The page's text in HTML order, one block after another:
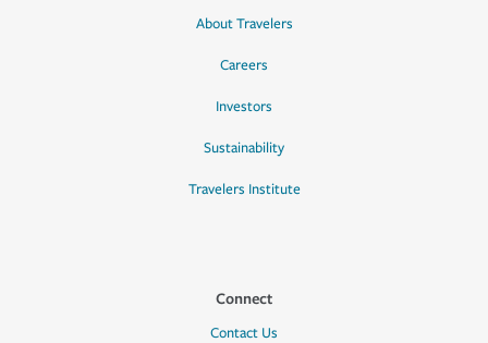
About Travelers
Careers
Investors
Sustainability
Travelers Institute
Connect
Contact Us